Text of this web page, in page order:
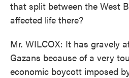
that split between the West
affected life there?
Mr. WILCOX: It has gravely
Gazans because of a very
economic boycott imposed